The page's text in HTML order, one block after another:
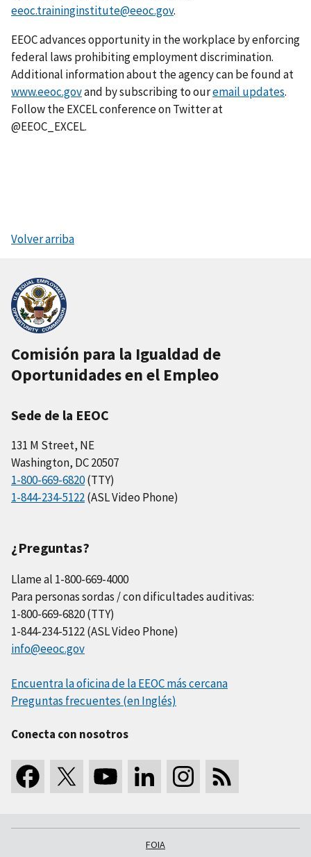
eeoc.traininginstitute@eeoc.gov.
EEOC advances opportunity in the workplace by enforcing
federal laws prohibiting employment discrimination.
Additional information about the agency can be found at
www.eeoc.govand by subscribing to ouremail updates.
Follow the EXCEL conference on Twitter at
@EEOC_EXCEL.
Volver arriba
Comisión para la Igualdad de
Oportunidades en el Empleo
Sede de la EEOC
131 M Street, NE
Washington, DC 20507
1-800-669-6820(TTY)
1-844-234-5122(ASL Video Phone)
¿Preguntas?
Llame al 1-800-669-4000
Para personas sordas / con dificultades auditivas:
1-800-669-6820 (TTY)
1-844-234-5122 (ASL Video Phone)
info@eeoc.gov
Encuentra la oficina de la EEOC más cercana
Preguntas frecuentes (en Inglés)
Conecta con nosotros
FOIA